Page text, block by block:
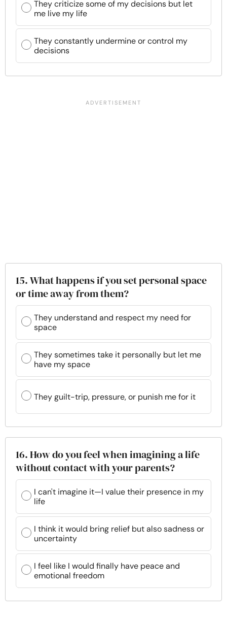
They criticize some of my decisions but let
me live my life
They constantly undermine or control my
decisions
15. What happens if you set personal space
or time away from them?
They understand and respect my need for
space
They sometimes take it personally but let me
have my space
They guilt-trip, pressure, or punish me for it
16. How do you feel when imagining a life
without contact with your parents?
I can't imagine it—I value their presence in my
life
I think it would bring relief but also sadness or
uncertainty
I feel like I would finally have peace and
emotional freedom